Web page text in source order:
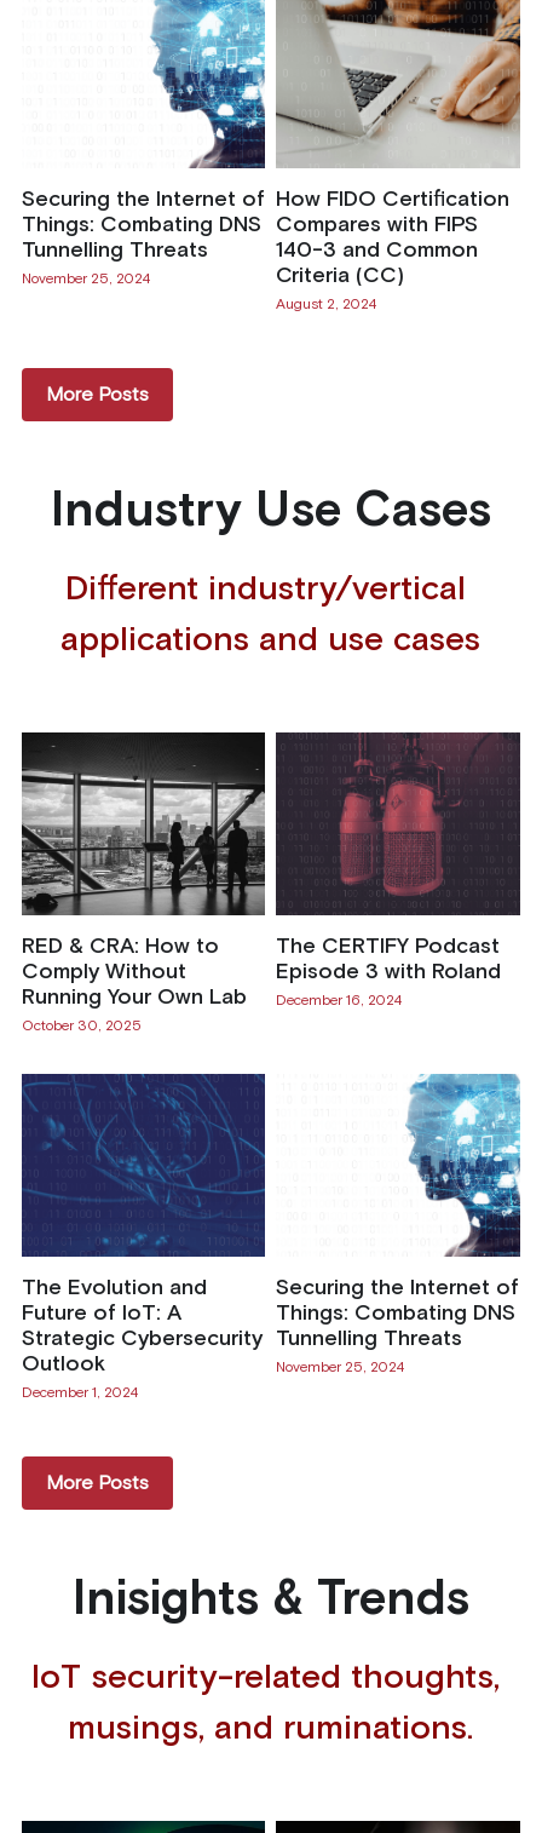
Securing the Internet of
Things: Combating DNS
Tunnelling Threats
November 25, 2024
How FIDO Certification
Compares with FIPS
140-3 and Common
Criteria (CC)
August 2, 2024
More Posts
Industry Use Cases
Different industry/vertical
applications and use cases
RED & CRA: How to
Comply Without
Running Your Own Lab
October 30, 2025
The CERTIFY Podcast
Episode 3 with Roland
December 16, 2024
The Evolution and
Future of IoT: A
Strategic Cybersecurity
Outlook
December 1, 2024
Securing the Internet of
Things: Combating DNS
Tunnelling Threats
November 25, 2024
More Posts
Inisights & Trends
IoT security-related thoughts,
musings, and ruminations.